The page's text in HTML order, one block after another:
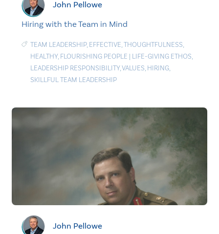
John Pellowe
Hiring with the Team in Mind
TEAM LEADERSHIP, EFFECTIVE,THOUGHTFULNESS,
HEALTHY, FLOURISHING PEOPLE | LIFE-GIVING ETHOS,
LEADERSHIP RESPONSIBILITY,VALUES, HIRING,
SKILLFUL TEAM LEADERSHIP
John Pellowe